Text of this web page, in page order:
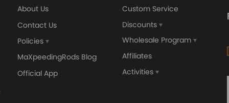
4340 EN24
GT25 T25 T28 GT25R
About Us
Contact Us
Policies
MaXpeedingRods Blog
Official App
Custom Service
Discounts
Wholesale Program
Affiliates
Activities